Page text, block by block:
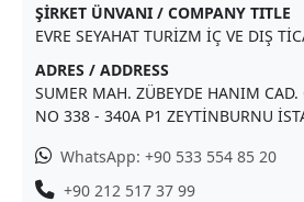
ŞİRKET ÜNVANI / COMPANY TITLE
EVRE SEYAHAT TURİZM İÇ VE DIŞ
ADRES / ADDRESS
SUMER MAH. ZÜBEYDE HANIM CAD.
NO 338 - 340A P1 ZEYTİNBURNU
WhatsApp: +90 533 554 85 20
+90 212 517 37 99